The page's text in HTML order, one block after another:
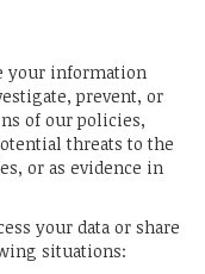
information
prevent, or
of our policies,
threats to the
or as evidence in
your data or share
situations: